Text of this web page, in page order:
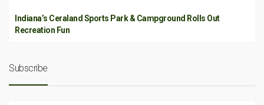
Indiana’s Ceraland Sports Park & Campground Rolls Out
Recreation Fun
Subscribe